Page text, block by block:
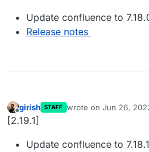
Update confluence to
Release notes
Offline
girish STAFF wrote on Jun 26,
last edited by
[2.19.1]
Update confluence to 7.18.1